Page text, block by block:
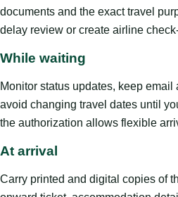
documents and the exact travel
delay review or create airline
While waiting
Monitor status updates, keep
avoid changing travel dates until
the authorization allows flexible
At arrival
Carry printed and digital copies of